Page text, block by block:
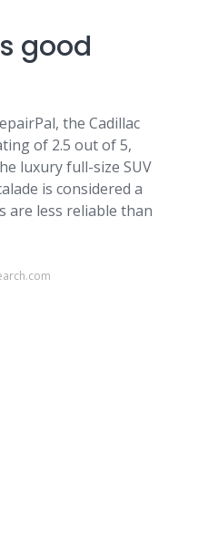
good
the Cadillac
of 2.5 out of 5,
luxury full-size SUV
is considered a
are less reliable than